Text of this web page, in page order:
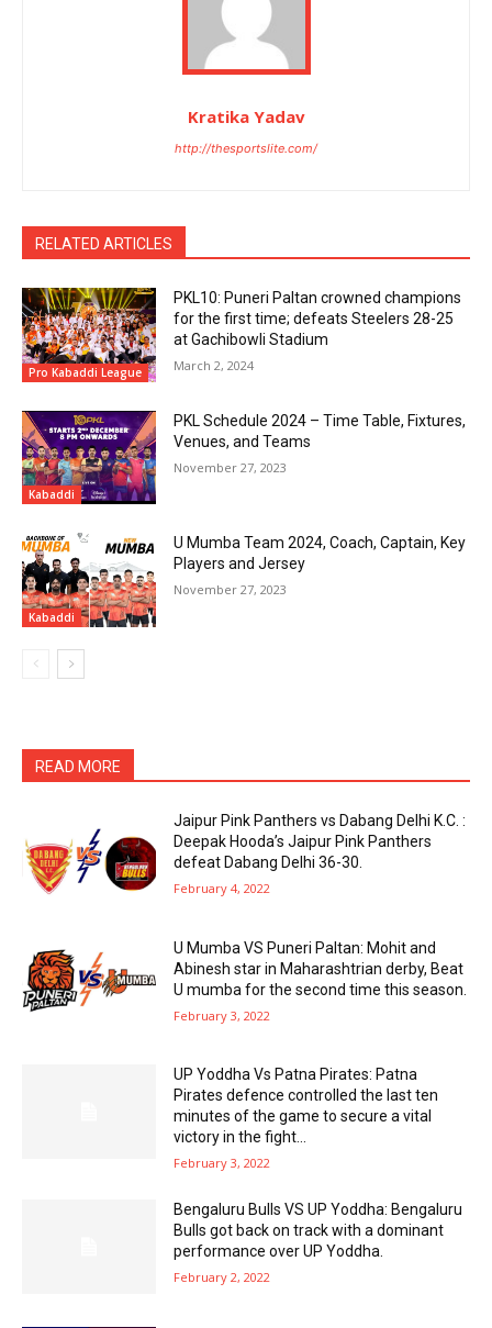
Kratika Yadav
http://thesportslite.com/
RELATED ARTICLES
Pro Kabaddi League
PKL10: Puneri Paltan crowned champions
for the first time; defeats Steelers 28-25
at Gachibowli Stadium
March 2, 2024
Kabaddi
PKL Schedule 2024 – Time Table, Fixtures,
Venues, and Teams
November 27, 2023
Kabaddi
U Mumba Team 2024, Coach, Captain, Key
Players and Jersey
November 27, 2023
READ MORE
Jaipur Pink Panthers vs Dabang Delhi K.C. :
Deepak Hooda’s Jaipur Pink Panthers
defeat Dabang Delhi 36-30.
February 4, 2022
U Mumba VS Puneri Paltan: Mohit and
Abinesh star in Maharashtrian derby, Beat
U mumba for the second time this season.
February 3, 2022
UP Yoddha Vs Patna Pirates: Patna
Pirates defence controlled the last ten
minutes of the game to secure a vital
victory in the fight...
February 3, 2022
Bengaluru Bulls VS UP Yoddha: Bengaluru
Bulls got back on track with a dominant
performance over UP Yoddha.
February 2, 2022